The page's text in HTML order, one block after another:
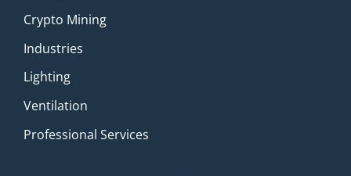
Crypto Mining
Industries
Lighting
Ventilation
Professional Services